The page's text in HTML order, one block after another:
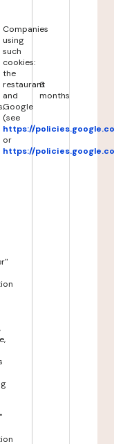
Companies
using
such
cookies:
the
restaurant
and
Google
(see
https://
or
https://
6
months